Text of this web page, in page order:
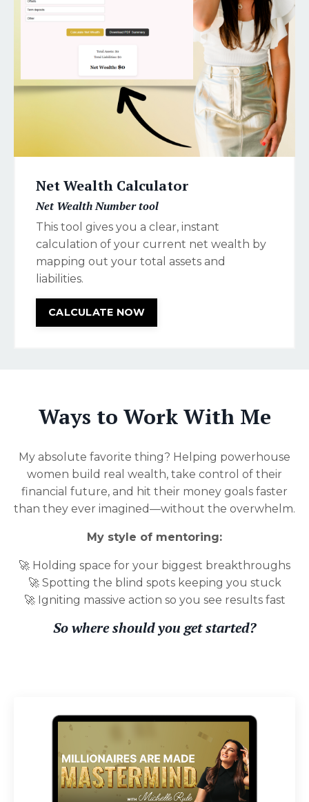
Net Wealth Calculator
Net Wealth Number tool
This tool gives you a clear, instant
calculation of your current net wealth by
mapping out your total assets and
liabilities.
CALCULATE NOW
Ways to Work With Me
My absolute favorite thing? Helping powerhouse
women build real wealth, take control of their
financial future, and hit their money goals faster
than they ever imagined—without the overwhelm.
My style of mentoring:
🚀 Holding space for your biggest breakthroughs
🚀 Spotting the blind spots keeping you stuck
🚀 Igniting massive action so you see results fast
So where should you get started?